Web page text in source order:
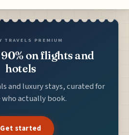
TRAVELS PREMIUM
on flights and
hotels
and luxury stays, curated for
actually book.
Get started